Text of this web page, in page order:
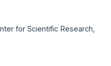
for Scientific Research,